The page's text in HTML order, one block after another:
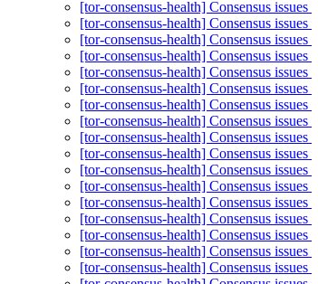
[tor-consensus-health] Consensus issues
[tor-consensus-health] Consensus issues
[tor-consensus-health] Consensus issues
[tor-consensus-health] Consensus issues
[tor-consensus-health] Consensus issues
[tor-consensus-health] Consensus issues
[tor-consensus-health] Consensus issues
[tor-consensus-health] Consensus issues
[tor-consensus-health] Consensus issues
[tor-consensus-health] Consensus issues
[tor-consensus-health] Consensus issues
[tor-consensus-health] Consensus issues
[tor-consensus-health] Consensus issues
[tor-consensus-health] Consensus issues
[tor-consensus-health] Consensus issues
[tor-consensus-health] Consensus issues
[tor-consensus-health] Consensus issues